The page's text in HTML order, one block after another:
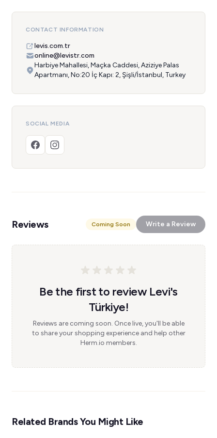
CONTACT INFORMATION
levis.com.tr
online@levistr.com
Harbiye Mahallesi, Maçka Caddesi, Aziziye Palas
Apartmanı, No:20 İç Kapı: 2, Şişli/İstanbul, Turkey
SOCIAL MEDIA
Reviews Coming Soon Write a Review
Be the first to review Levi's
Türkiye!
Reviews are coming soon. Once live, you'll be able
to share your shopping experience and help other
Herm.io members.
Related Brands You Might Like